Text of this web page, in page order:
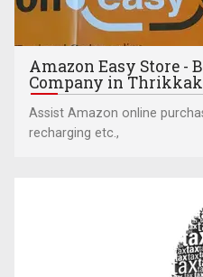
Amazon Easy Store -
Company in
Assist Amazon online
recharging etc.,